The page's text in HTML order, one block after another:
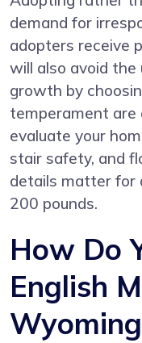
demand for
adopters receive
will also avoid
growth by
temperament are
evaluate your
stair safety, and
details matter for
200 pounds.
How Do
English